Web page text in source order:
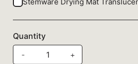
Quantity
-
+